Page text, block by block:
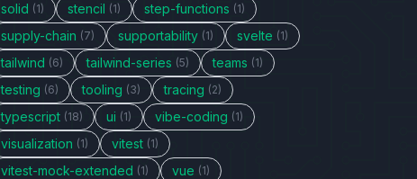
solid (1) stencil (1) step-functions (1)
supply-chain (7) supportability (1) svelte (1)
tailwind (6) tailwind-series (5) teams (1)
testing (6) tooling (3) tracing (2)
typescript (18) ui (1) vibe-coding (1)
visualization (1) vitest (1)
vitest-mock-extended (1) vue (1)